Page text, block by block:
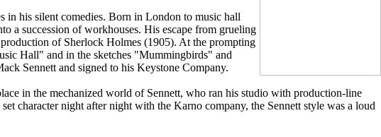
in his silent comedies. Born in London to music hall
a succession of workhouses. His escape from grueling
of Sherlock Holmes (1905). At the prompting
Hall" and in the sketches "Mummingbirds" and
Sennett and signed to his Keystone Company.
in the mechanized world of Sennett, who ran his studio with production-line
character night after night with the Karno company, the Sennett style was a loud